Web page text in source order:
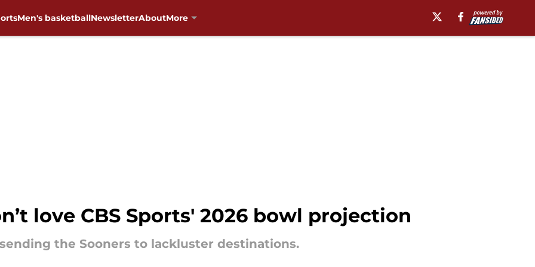
Men's basketballNewsletterAboutMore
love CBS Sports' 2026 bowl projection
the Sooners to lackluster destinations.